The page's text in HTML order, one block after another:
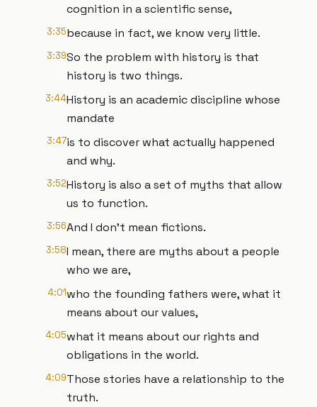
cognition in a scientific sense,
3:35because in fact, we know very little.
3:39So the problem with history is that
history is two things.
3:44History is an academic discipline whose
mandate
3:47is to discover what actually happened
and why.
3:52History is also a set of myths that allow
us to function.
3:56And I don't mean fictions.
3:58I mean, there are myths about a people
who we are,
4:01who the founding fathers were, what it
means about our values,
4:05what it means about our rights and
obligations in the world.
4:09Those stories have a relationship to the
truth.